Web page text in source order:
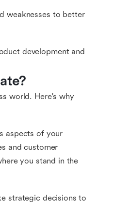
weaknesses to better
development and
world. Here's why
aspects of your
and customer
you stand in the
strategic decisions to